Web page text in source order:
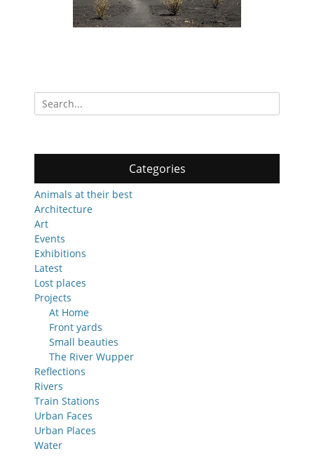
Search
for:
Categories
Animals at their best
Architecture
Art
Events
Exhibitions
Latest
Lost places
Projects
At Home
Front yards
Small beauties
The River Wupper
Reflections
Rivers
Train Stations
Urban Faces
Urban Places
Water